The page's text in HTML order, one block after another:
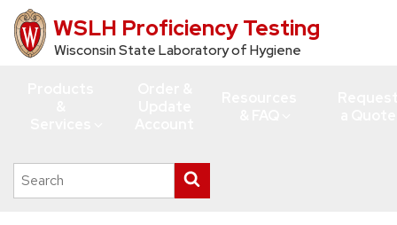
Skip
to
WSLH Proficiency Testing
Wisconsin State Laboratory of Hygiene
Search
this
search